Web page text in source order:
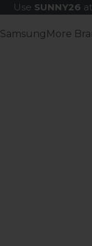
Use SUNNY26
Samsung More